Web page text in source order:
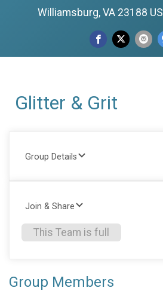
Williamsburg, VA 23188 US
Glitter & Grit
Group Details
Join & Share
This Team is full
Group Members